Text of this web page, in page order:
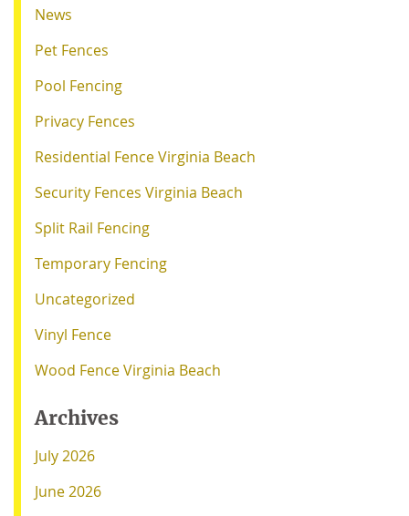
News
Pet Fences
Pool Fencing
Privacy Fences
Residential Fence Virginia Beach
Security Fences Virginia Beach
Split Rail Fencing
Temporary Fencing
Uncategorized
Vinyl Fence
Wood Fence Virginia Beach
Archives
July 2026
June 2026